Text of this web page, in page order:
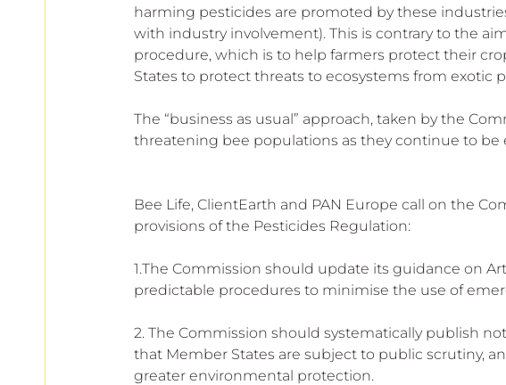
harming pesticides are promoted by these
with industry involvement). This is contrary to the
procedure, which is to help farmers protect their
States to protect threats to ecosystems from exotic
The “business as usual” approach, taken by the
threatening bee populations as they continue to be
Bee Life, ClientEarth and PAN Europe call on the
provisions of the Pesticides Regulation:
1.The Commission should update its guidance on
predictable procedures to minimise the use of
2. The Commission should systematically publish
that Member States are subject to public scrutiny,
greater environmental protection.